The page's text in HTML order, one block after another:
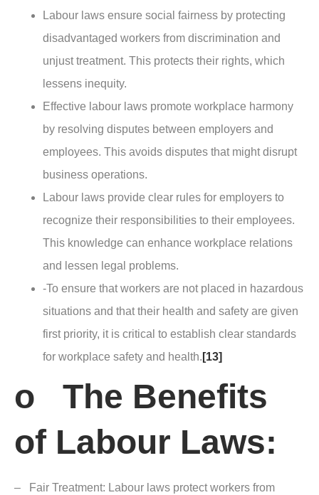
Labour laws ensure social fairness by protecting
disadvantaged workers from discrimination and
unjust treatment. This protects their rights, which
lessens inequity.
Effective labour laws promote workplace harmony
by resolving disputes between employers and
employees. This avoids disputes that might disrupt
business operations.
Labour laws provide clear rules for employers to
recognize their responsibilities to their employees.
This knowledge can enhance workplace relations
and lessen legal problems.
-To ensure that workers are not placed in hazardous
situations and that their health and safety are given
first priority, it is critical to establish clear standards
for workplace safety and health. [13]
o The Benefits
of Labour Laws:
– Fair Treatment: Labour laws protect workers from